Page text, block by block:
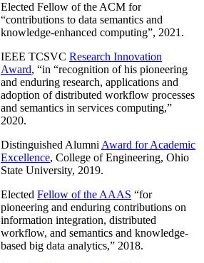
Elected Fellow of the ACM for
“contributions to data semantics and
knowledge-enhanced computing”, 2021.
IEEE TCSVC Research Innovation
Award, “in “recognition of his pioneering
and enduring research, applications and
adoption of distributed workflow processes
and semantics in services computing,”
2020.
Distinguished Alumni Award for Academic
Excellence, College of Engineering, Ohio
State University, 2019.
Elected Fellow of the AAAS “for
pioneering and enduring contributions on
information integration, distributed
workflow, and semantics and knowledge-
based big data analytics,” 2018.